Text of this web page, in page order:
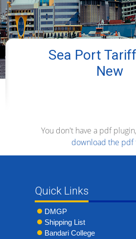
Sea Port
New
You don't have a pdf
download the pdf
Quick Links
DMGP
Shipping List
Bandari College